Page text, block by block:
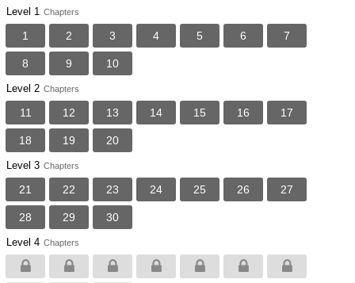
Level 1 Chapters
1 2 3 4 5 6 7
8 9 10
Level 2 Chapters
11 12 13 14 15 16 17
18 19 20
Level 3 Chapters
21 22 23 24 25 26 27
28 29 30
Level 4 Chapters